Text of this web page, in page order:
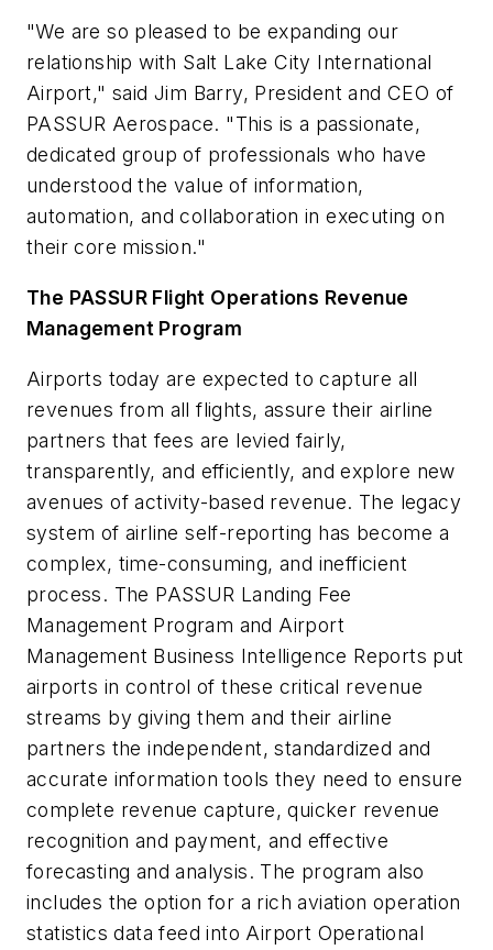
"We are so pleased to be expanding our
relationship with Salt Lake City International
Airport," saidJim Barry, President and CEO of
PASSUR Aerospace. "This is a passionate,
dedicated group of professionals who have
understood the value of information,
automation, and collaboration in executing on
their core mission."
The PASSUR Flight Operations Revenue
Management Program
Airports today are expected to capture all
revenues from all flights, assure their airline
partners that fees are levied fairly,
transparently, and efficiently, and explore new
avenues of activity-based revenue. The legacy
system of airline self-reporting has become a
complex, time-consuming, and inefficient
process. The PASSUR Landing Fee
Management Program and Airport
Management Business Intelligence Reports put
airports in control of these critical revenue
streams by giving them and their airline
partners the independent, standardized and
accurate information tools they need to ensure
complete revenue capture, quicker revenue
recognition and payment, and effective
forecasting and analysis. The program also
includes the option for a rich aviation operation
statistics data feed into Airport Operational